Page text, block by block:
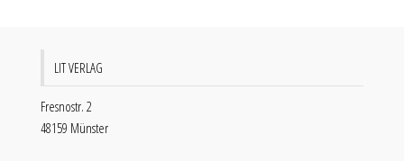
LIT VERLAG
Fresnostr. 2
48159 Münster